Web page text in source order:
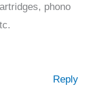
phono
Reply